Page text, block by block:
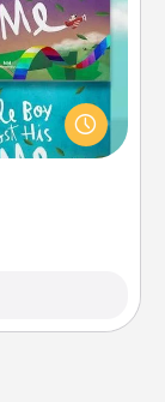
are read
they will be
is all